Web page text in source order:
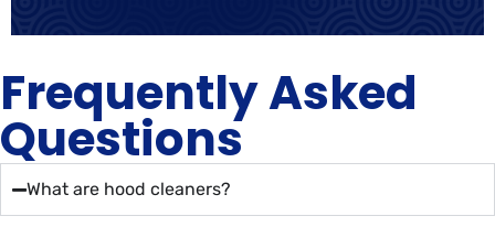
Frequently Asked
Questions
What are hood cleaners?